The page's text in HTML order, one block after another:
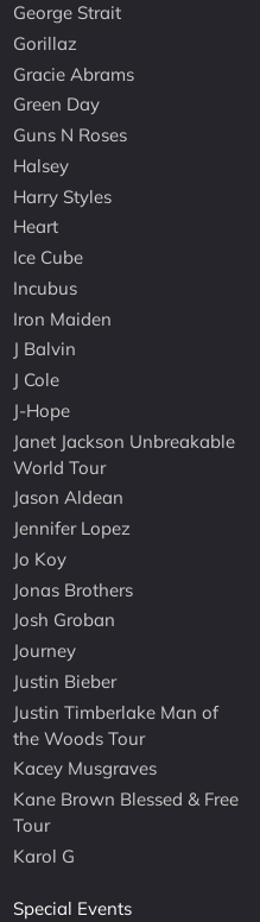
George Strait
Gorillaz
Gracie Abrams
Green Day
Guns N Roses
Halsey
Harry Styles
Heart
Ice Cube
Incubus
Iron Maiden
J Balvin
J Cole
J-Hope
Janet Jackson Unbreakable
World Tour
Jason Aldean
Jennifer Lopez
Jo Koy
Jonas Brothers
Josh Groban
Journey
Justin Bieber
Justin Timberlake Man of
the Woods Tour
Kacey Musgraves
Kane Brown Blessed & Free
Tour
Karol G
Special Events